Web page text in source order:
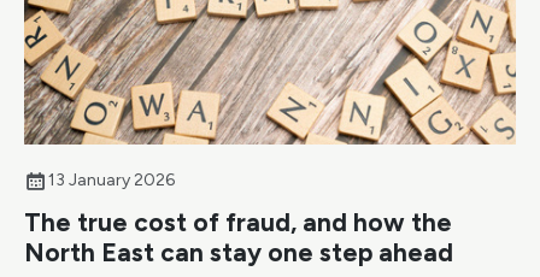
13 January 2026
The true cost of fraud, and how the
North East can stay one step ahead